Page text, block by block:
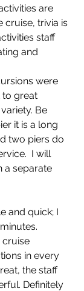
are
cruise, trivia is
staff
and
were
to great
Be
it is a long
two piers do
I will
a separate
and quick; I
cruise
in every
the staff
Definitely